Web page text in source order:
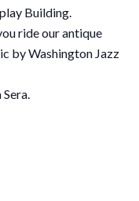
Building.
ride our antique
by Washington Jazz